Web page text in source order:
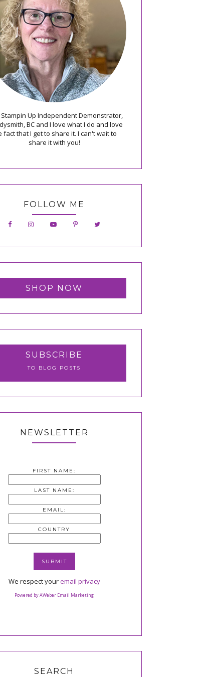
Stampin Up Independent Demonstrator,
BC and I love what I do and love
fact that I get to share it. I can't wait to
share it with you!
FOLLOW ME
SHOP NOW
SUBSCRIBE
TO BLOG POSTS
NEWSLETTER
FIRST NAME:
LAST NAME:
EMAIL:
COUNTRY
We respect youremail privacy
Powered by AWeber Email Marketing
SEARCH